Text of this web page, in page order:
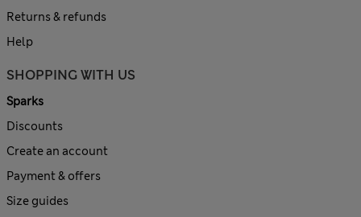
Returns & refunds
Help
SHOPPING WITH US
Sparks
Discounts
Create an account
Payment & offers
Size guides